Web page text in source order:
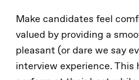
Make candidates feel
valued by providing a
pleasant (or dare we say
interview experience. This